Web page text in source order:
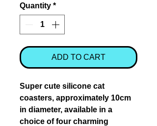
Quantity *
ADD TO CART
Super cute silicone cat
coasters, approximately 10cm
in diameter, available in a
choice offour charming